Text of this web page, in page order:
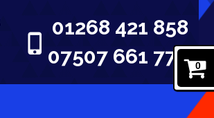
0
01268 421 858
07507 661 777